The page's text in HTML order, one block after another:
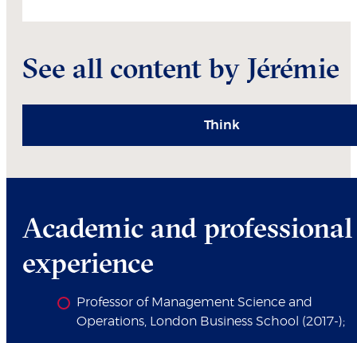
See all content by Jérémie
Think
Academic and professional
experience
Professor of Management Science and
Operations, London Business School (2017-);